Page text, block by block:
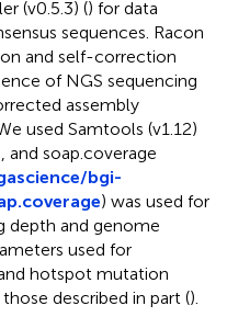
(v0.5.3) () for data
sequences. Racon
and self-correction
of NGS sequencing
assembly
used Samtools (v1.12)
soap.coverage
bgi-
) was used for
depth and genome
used for
hotspot mutation
described in part ().